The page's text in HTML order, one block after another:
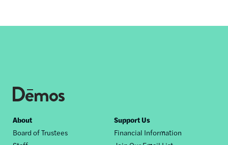
Footer
nav
About
Board of Trustees
Support Us
Financial Information